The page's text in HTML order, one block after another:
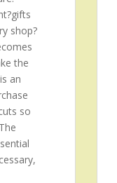
shop?
the
an
so